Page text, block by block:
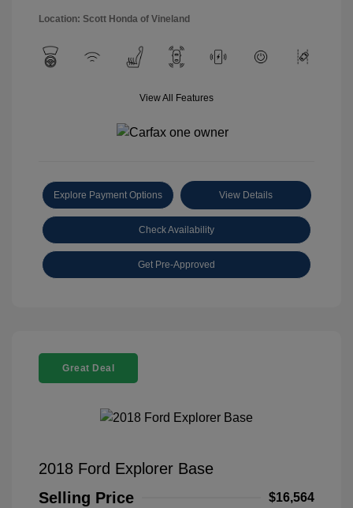
Location: Scott Honda of Vineland
View All Features
Explore Payment Options View Details
Check Availability
Get Pre-Approved
Great Deal
2018 Ford Explorer Base
Selling Price
$16,564